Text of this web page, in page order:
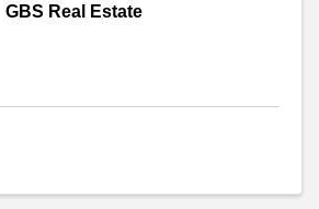
GBS Real Estate